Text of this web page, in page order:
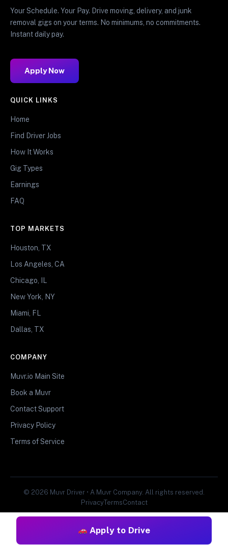
Apply to Drive
Your Schedule. Your Pay. Drive moving, delivery, and junk
removal gigs on your terms. No minimums, no commitments.
Instant daily pay.
Apply Now
QUICK LINKS
Home
Find Driver Jobs
How It Works
Gig Types
Earnings
FAQ
TOP MARKETS
Houston, TX
Los Angeles, CA
Chicago, IL
New York, NY
Miami, FL
Dallas, TX
COMPANY
Muvr.io Main Site
Book a Muvr
Contact Support
Privacy Policy
Terms of Service
© 2026 Muvr Driver • A Muvr Company. All rights reserved.
PrivacyTermsContact